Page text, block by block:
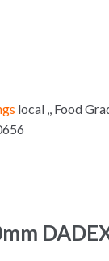
local ,, Food